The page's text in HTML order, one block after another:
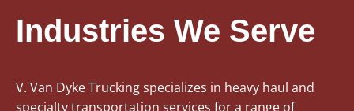
Industries We Serve
V. Van Dyke Trucking specializes in heavy haul and
specialty transportation services for a range of